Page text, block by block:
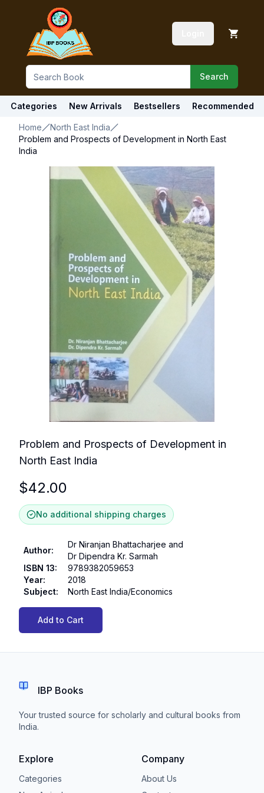
Search
Categories New Arrivals Bestsellers Recommended
Home
North East India
Problem and Prospects of Development in North East
India
Problem and Prospects of Development in
North East India
$42.00
No additional shipping charges
Author:
Dr Niranjan Bhattacharjee and
Dr Dipendra Kr. Sarmah
ISBN 13:
9789382059653
Year:
2018
Subject: North East India/Economics
Add to Cart
IBP Books
Your trusted source for scholarly and cultural books from
India.
Explore
Categories
Company
About Us